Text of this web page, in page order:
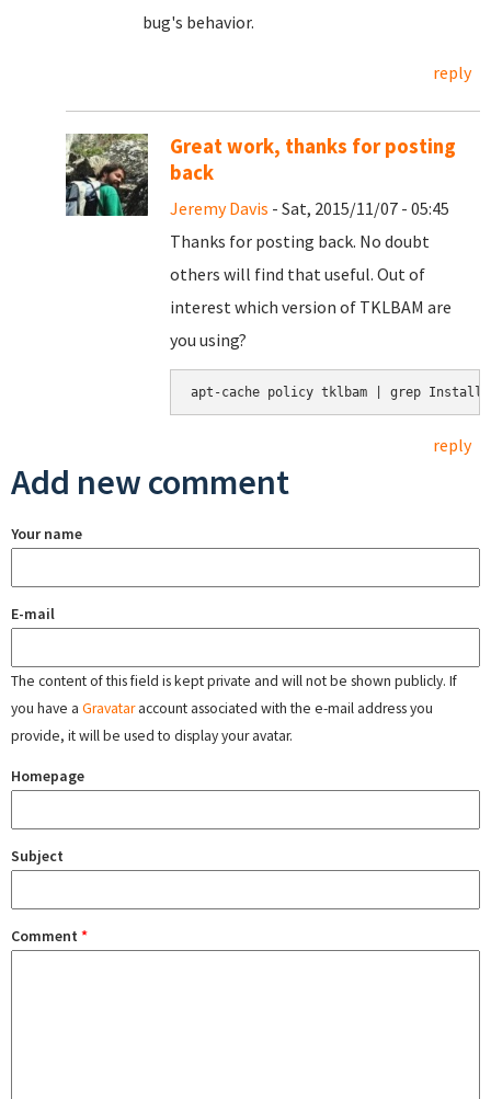
bug's behavior.
reply
Great work, thanks for posting
back
Jeremy Davis - Sat, 2015/11/07 - 05:45
Thanks for posting back. No doubt
others will find that useful. Out of
interest which version of TKLBAM are
you using?
apt-cache policy tklbam | grep
reply
Add new comment
Your name
E-mail
The content of this field is kept private and will not be shown publicly. If
you have a Gravataraccount associated with the e-mail address you
provide, it will be used to display your avatar.
Homepage
Subject
Comment *